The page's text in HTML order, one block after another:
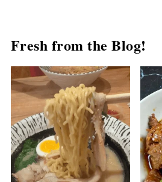
Fresh from the Blog!